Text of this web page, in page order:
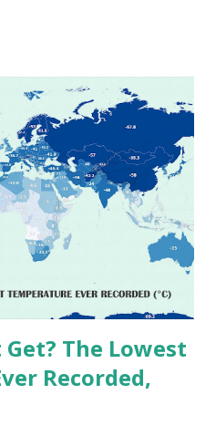
The Hottest Temperature
weather data, the
on Earth is 56.7°C
California , on July 10,
temperature of 58°C
in El Azizia, Libya , on
Libyan record stood for
have questioned its accuracy
methods at the ti...
The Lowest
Recorded,